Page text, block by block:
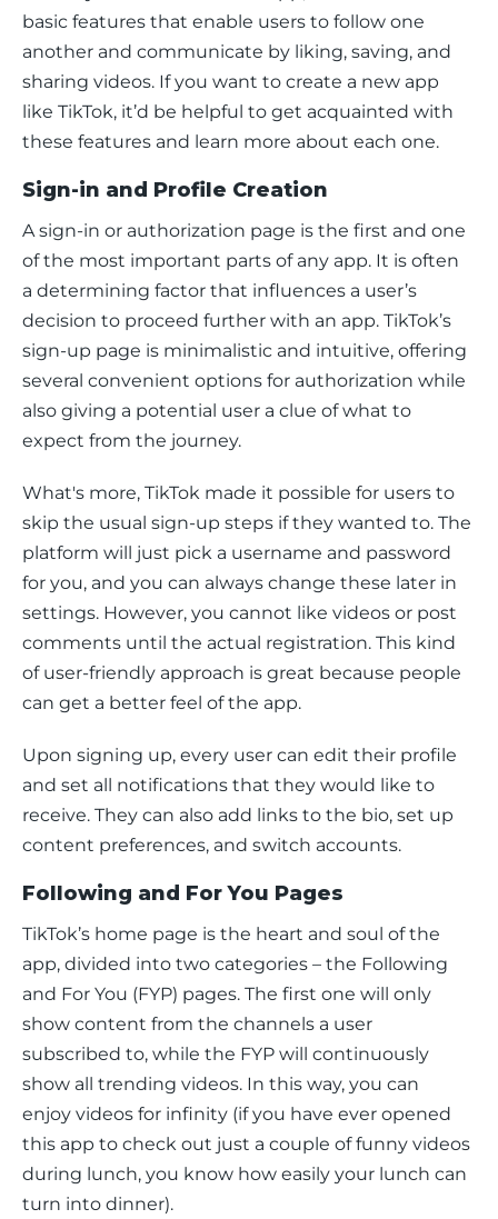
basic features that enable users to follow one
another and communicate by liking, saving, and
sharing videos. If you want to create a new app
like TikTok, it’d be helpful to get acquainted with
these features and learn more about each one.
Sign-in and Profile Creation
A sign-in or authorization page is the first and one
of the most important parts of any app. It is often
a determining factor that influences a user’s
decision to proceed further with an app. TikTok’s
sign-up page is minimalistic and intuitive, offering
several convenient options for authorization while
also giving a potential user a clue of what to
expect from the journey.
What's more, TikTok made it possible for users to
skip the usual sign-up steps if they wanted to. The
platform will just pick a username and password
for you, and you can always change these later in
settings. However, you cannot like videos or post
comments until the actual registration. This kind
of user-friendly approach is great because people
can get a better feel of the app.
Upon signing up, every user can edit their profile
and set all notifications that they would like to
receive. They can also add links to the bio, set up
content preferences, and switch accounts.
Following and For You Pages
TikTok’s home page is the heart and soul of the
app, divided into two categories – the Following
and For You (FYP) pages. The first one will only
show content from the channels a user
subscribed to, while the FYP will continuously
show all trending videos. In this way, you can
enjoy videos for infinity (if you have ever opened
this app to check out just a couple of funny videos
during lunch, you know how easily your lunch can
turn into dinner).